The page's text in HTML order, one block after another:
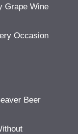
Grape Wine
Occasion
Beer